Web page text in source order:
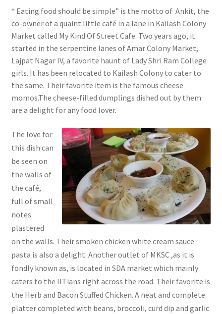
“ Eating food should be simple” is the motto of Ankit, the
co-owner of a quaint little café in a lane in Kailash Colony
Market called My Kind Of Street Cafe. Two years ago, it
started in the serpentine lanes of Amar Colony Market,
Lajpat Nagar IV, a favorite haunt of Lady Shri Ram College
girls. It has been relocated to Kailash Colony to cater to
the same. Their favorite item is the famous cheese
momos.The cheese-filled dumplings dished out by them
are a delight for any food lover.
The love for
this dish can
be seen on
the walls of
the café,
full of small
notes
plastered
on the walls. Their smoken chicken white cream sauce
pasta is also a delight. Another outlet of MKSC ,as it is
fondly known as, is located in SDA market which mainly
caters to the IITians right across the road. Their favorite is
the Herb and Bacon Stuffed Chicken. A neat and complete
platter completed with beans, broccoli, curd dip and garlic